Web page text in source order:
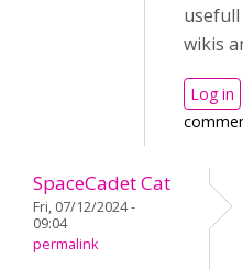
wikis
Log in
SpaceCadet Cat
Fri, 07/12/2024 -
09:04
permalink